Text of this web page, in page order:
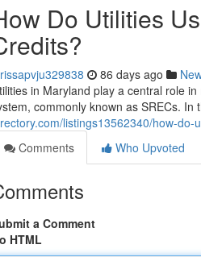
Do Utilities
86 days ago
in Maryland play a central role
commonly known as SRECs.
listings13562340/how-
Comments
Who Upvoted
a Comment
HTML